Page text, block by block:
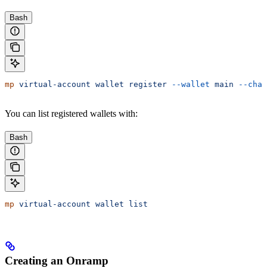
Bash
mp virtual-account wallet register --wallet main --
You can list registered wallets with:
Bash
mp virtual-account wallet list
Creating an Onramp